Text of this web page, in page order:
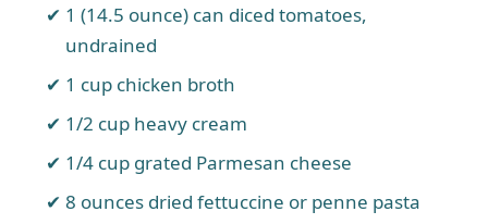
1 (14.5 ounce) can diced tomatoes,
undrained
1 cup chicken broth
1/2 cup heavy cream
1/4 cup grated Parmesan cheese
8 ounces dried fettuccine or penne pasta